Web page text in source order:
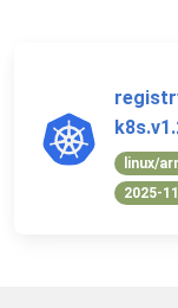
linux/
2025-